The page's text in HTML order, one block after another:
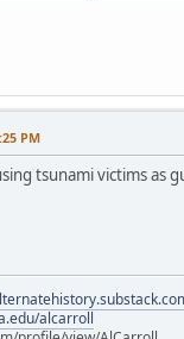
PM
tsunami victims as
alcarroll